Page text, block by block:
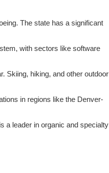
The state has a significant
with sectors like software
Skiing, hiking, and other outdoor
in regions like the Denver-
a leader in organic and specialty